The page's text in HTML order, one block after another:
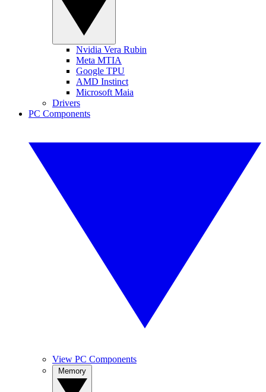
Nvidia Vera Rubin
Meta MTIA
Google TPU
AMD Instinct
Microsoft Maia
Drivers
PC Components
View PC Components